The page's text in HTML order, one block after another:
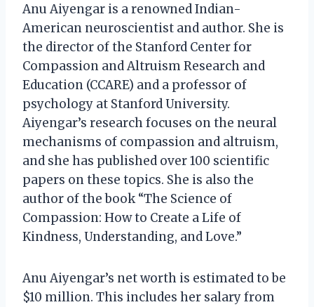
Anu Aiyengar is a renowned Indian-
American neuroscientist and author. She is
the director of the Stanford Center for
Compassion and Altruism Research and
Education (CCARE) and a professor of
psychology at Stanford University.
Aiyengar’s research focuses on the neural
mechanisms of compassion and altruism,
and she has published over 100 scientific
papers on these topics. She is also the
author of the book “The Science of
Compassion: How to Create a Life of
Kindness, Understanding, and Love.”
Anu Aiyengar’s net worth is estimated to be
$10 million. This includes her salary from